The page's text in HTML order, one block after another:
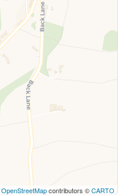
OpenStreetMapcontributors ©CARTO